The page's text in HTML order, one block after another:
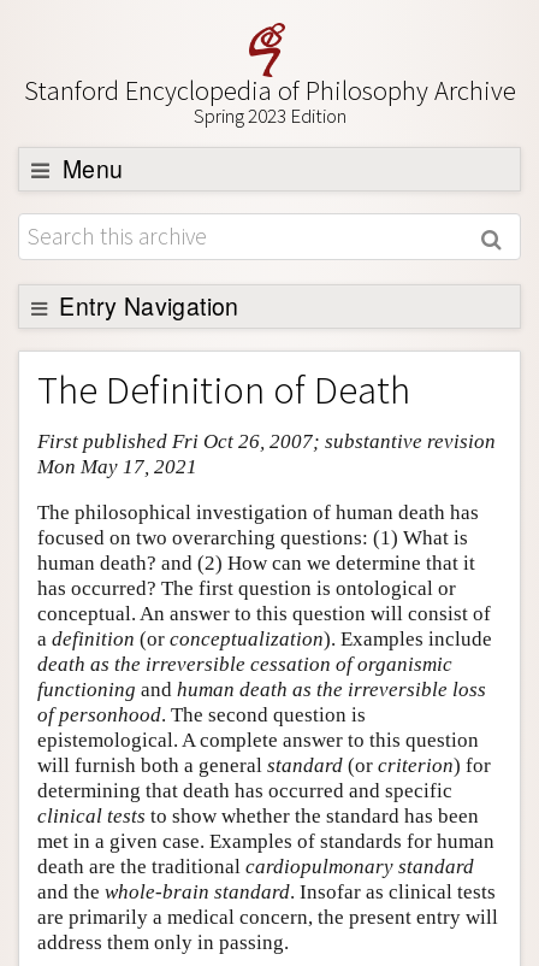
Stanford Encyclopedia of Philosophy Archive
Spring 2023 Edition
Menu
Browse
About
Support SEP
Entry Navigation
Entry Contents
Bibliography
Academic Tools
Friends PDF Preview
Author and Citation Info
The Definition of Death
First published Fri Oct 26, 2007; substantive revision
Mon May 17, 2021
The philosophical investigation of human death has
focused on two overarching questions: (1) What is
human death? and (2) How can we determine that it
has occurred? The first question is ontological or
conceptual. An answer to this question will consist of
a definition (or conceptualization). Examples include
death as the irreversible cessation of organismic
functioning and human death as the irreversible loss
of personhood. The second question is
epistemological. A complete answer to this question
will furnish both a general standard (or criterion) for
determining that death has occurred and specific
clinical tests to show whether the standard has been
met in a given case. Examples of standards for human
death are the traditional cardiopulmonary standard
and the whole-brain standard. Insofar as clinical tests
are primarily a medical concern, the present entry will
address them only in passing.